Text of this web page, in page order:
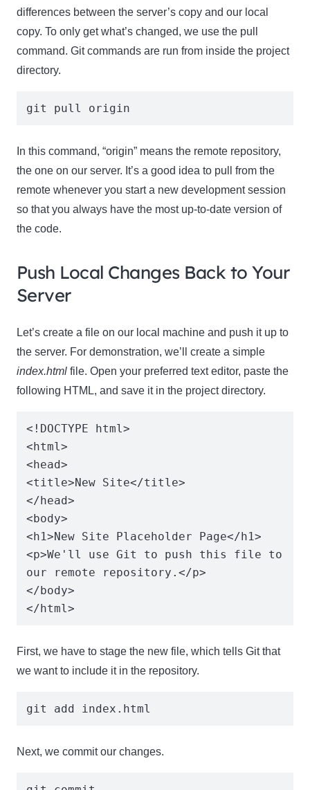
differences between the server’s copy and our local
copy. To only get what’s changed, we use the pull
command. Git commands are run from inside the project
directory.
git pull origin
In this command, “origin” means the remote repository,
the one on our server. It’s a good idea to pull from the
remote whenever you start a new development session
so that you always have the most up-to-date version of
the code.
Push Local Changes Back to Your
Server
Let’s create a file on our local machine and push it up to
the server. For demonstration, we’ll create a simple
index.html file. Open your preferred text editor, paste the
following HTML, and save it in the project directory.
<!DOCTYPE html>
<html>
<head>
<title>New Site</title>
</head>
<body>
<h1>New Site Placeholder Page</h1>
<p>We'll use Git to push this file to
our remote repository.</p>
</body>
</html>
First, we have to stage the new file, which tells Git that
we want to include it in the repository.
git add index.html
Next, we commit our changes.